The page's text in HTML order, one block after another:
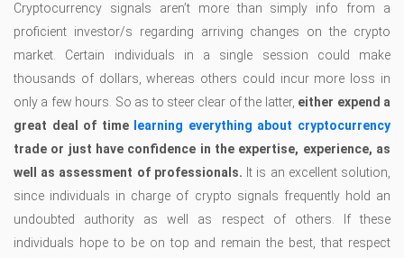
Cryptocurrency signals aren’t more than simply info from a
proficient investor/s regarding arriving changes on the crypto
market. Certain individuals in a single session could make
thousands of dollars, whereas others could incur more loss in
only a few hours. So as to steer clear of the latter, either expend a
great deal of time
learning everything about cryptocurrency
trade or just have confidence in the expertise, experience, as
well as assessment of professionals. It is an excellent solution,
since individuals in charge of crypto signals frequently hold an
undoubted authority as well as respect of others. If these
individuals hope to be on top and remain the best, that respect